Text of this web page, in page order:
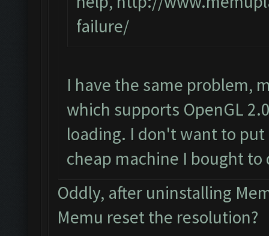
failure/
I have the same problem,
which supports OpenGL
loading. I don't want to
cheap machine I bought
Oddly, after uninstalling
Memu reset the resolution?